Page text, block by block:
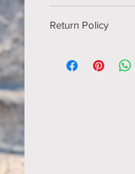
Return Policy
me via email within